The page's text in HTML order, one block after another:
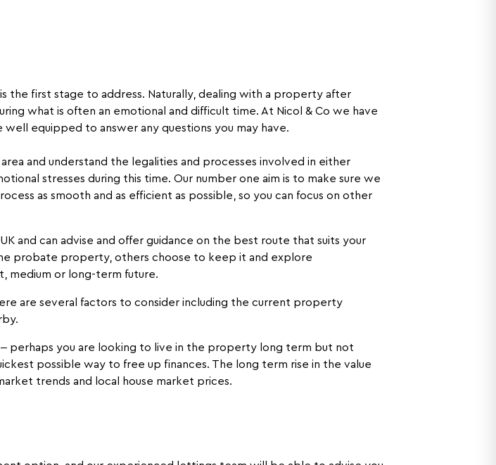
the first stage to address. Naturally, dealing with a property after
what is often an emotional and difficult time. At Nicol & Co we have
equipped to answer any questions you may have.
and understand the legalities and processes involved in either
stresses during this time. Our number one aim is to make sure we
as smooth and as efficient as possible, so you can focus on other
and can advise and offer guidance on the best route that suits your
probate property, others choose to keep it and explore
medium or long-term future.
are several factors to consider including the current property
– perhaps you are looking to live in the property long term but not
possible way to free up finances. The long term rise in the value
trends and local house market prices.